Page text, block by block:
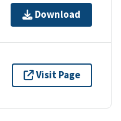
Download
Visit Page